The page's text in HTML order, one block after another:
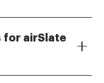
your unique
can sign
for airSlate